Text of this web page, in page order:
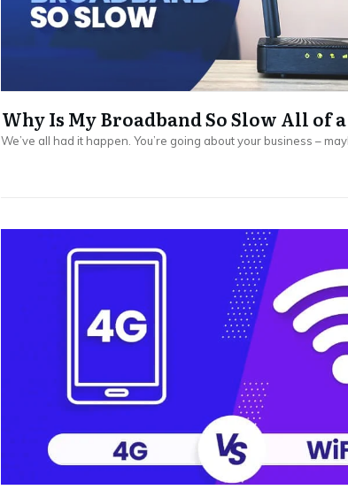
Why Is My Broadband So Slow All of a
We’ve all had it happen. You’re going about your business –